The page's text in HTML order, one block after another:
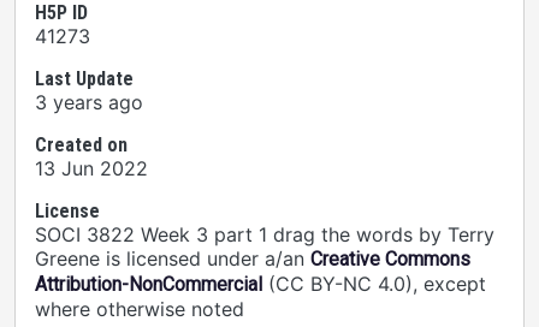
H5P ID
41273
Last Update
3 years ago
Created on
13 Jun 2022
License
SOCI 3822 Week 3 part 1 drag the words by Terry
Greene is licensed under a/an Creative Commons
Attribution-NonCommercial (CC BY-NC 4.0), except
where otherwise noted